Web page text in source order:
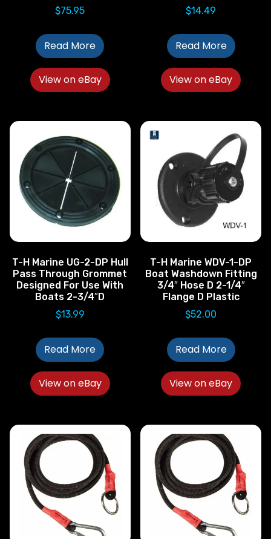
$75.95
Read More
View on eBay
$14.49
Read More
View on eBay
T-H Marine UG-2-DP Hull
Pass Through Grommet
Designed For Use With
Boats 2-3/4″D
$13.99
Read More
View on eBay
T-H Marine WDV-1-DP
Boat Washdown Fitting
3/4″ Hose D 2-1/4″
Flange D Plastic
$52.00
Read More
View on eBay